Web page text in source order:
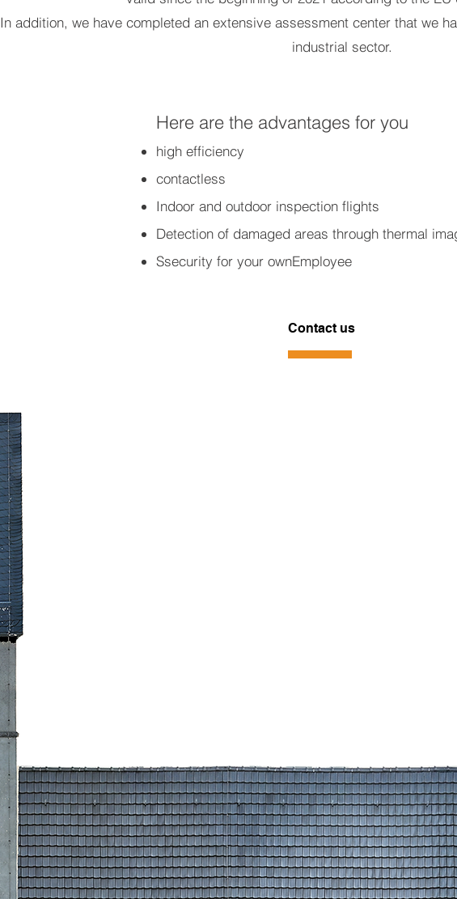
In addition, we have completed an extensive assessment center that we
industrial sector.
Here are the advantages for you
high efficiency
contactless
Indoor and outdoor inspection flights
Detection of damaged areas through thermal
Ssecurity for your ownEmployee
Contact us